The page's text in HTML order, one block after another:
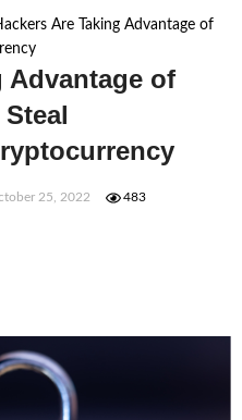
Are Taking Advantage of
Advantage of
25, 2022 483